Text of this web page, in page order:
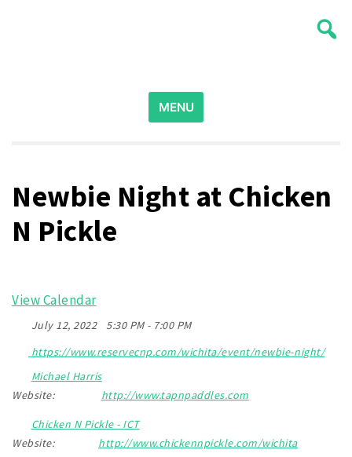
MENU
Newbie Night at Chicken
N Pickle
View Calendar
July 12, 2022
5:30 PM - 7:00 PM
https://www.reservecnp.com/wichita/event/newbie-night/
Michael Harris
Website:
http://www.tapnpaddles.com
Chicken N Pickle - ICT
Website:
http://www.chickennpickle.com/wichita